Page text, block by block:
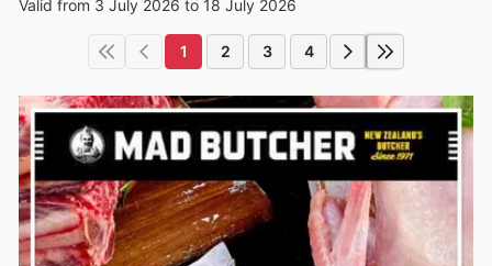
Valid from 3 July 2026 to 18 July 2026
1 2 3 4